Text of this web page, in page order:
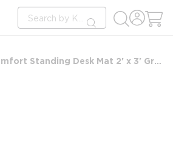
Site Search
submit search
M+A Matting TuffComfort Standing Desk Mat 2' x 3' Granite